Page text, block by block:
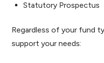
Statutory Prospectus
Regardless of your fund
support your needs: